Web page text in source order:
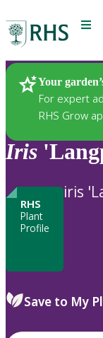
Menu
Your
For expert
RHS Grow
Plants
Iris
RHS
Plant
Profile
iris
Save to My